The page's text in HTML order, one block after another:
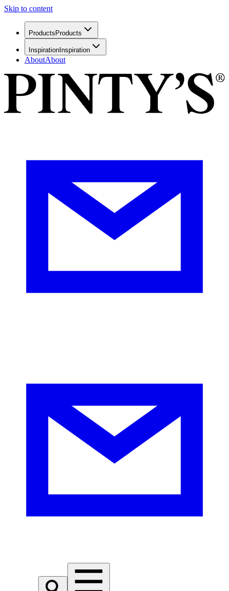
Skip to content
Products Products
Inspiration Inspiration
AboutAbout